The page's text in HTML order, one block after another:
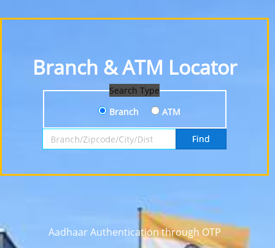
Branch & ATM Locator
Search Type
Branch
ATM
Search by Branch, Zipcode, City or District
Find
Aadhaar Authentication through OTP